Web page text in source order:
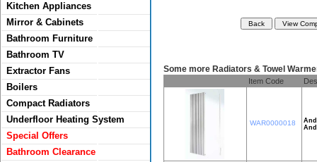
Kitchen Appliances
Mirror & Cabinets
Bathroom Furniture
Bathroom TV
Extractor Fans
Boilers
Compact Radiators
Underfloor Heating System
Special Offers
Bathroom Clearance
Some more Radiators & Towel
Item Code
WAR0000018